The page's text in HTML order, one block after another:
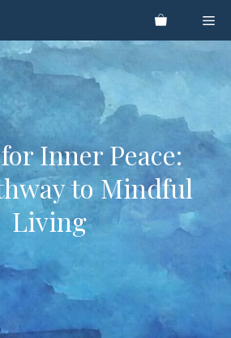
Inner Peace:
to Mindful
Living